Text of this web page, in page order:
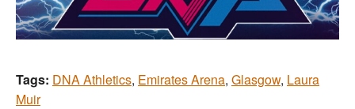
Tags: DNA Athletics, Emirates Arena, Glasgow, Laura
Muir